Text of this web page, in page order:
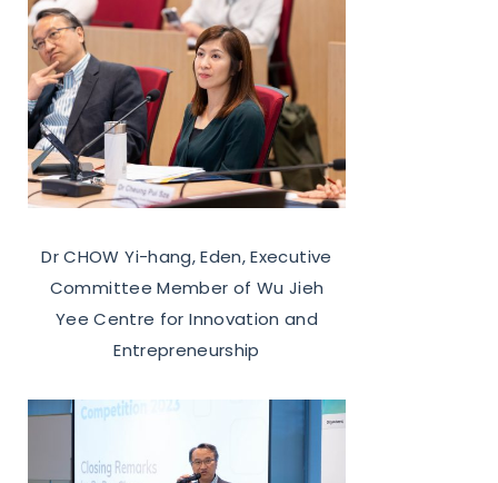
Dr CHOW Yi-hang, Eden, Executive
Committee Member of Wu Jieh
Yee Centre for Innovation and
Entrepreneurship